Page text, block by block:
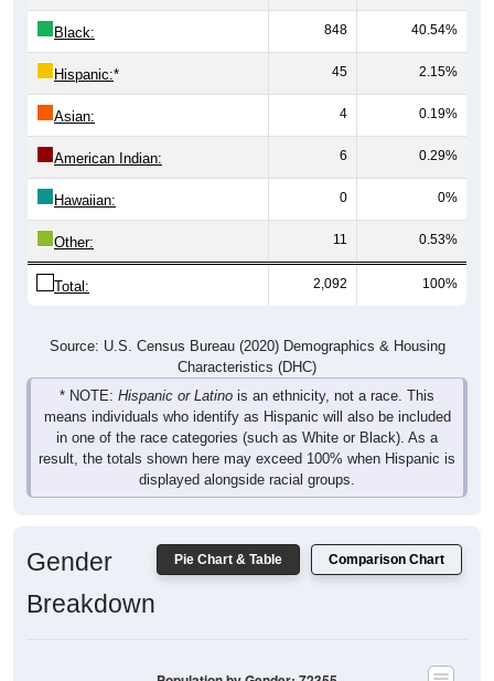
Black: 848 40.54%
Hispanic:* 45 2.15%
Asian: 4 0.19%
American Indian: 6 0.29%
Hawaiian: 0 0%
Other: 11 0.53%
Total: 2,092 100%
Source: U.S. Census Bureau (2020) Demographics & Housing
Characteristics (DHC)
* NOTE: Hispanic or Latino is an ethnicity, not a race. This
means individuals who identify as Hispanic will also be included
in one of the race categories (such as White or Black). As a
result, the totals shown here may exceed 100% when Hispanic is
displayed alongside racial groups.
Pie Chart & Table Comparison Chart
Gender
Breakdown